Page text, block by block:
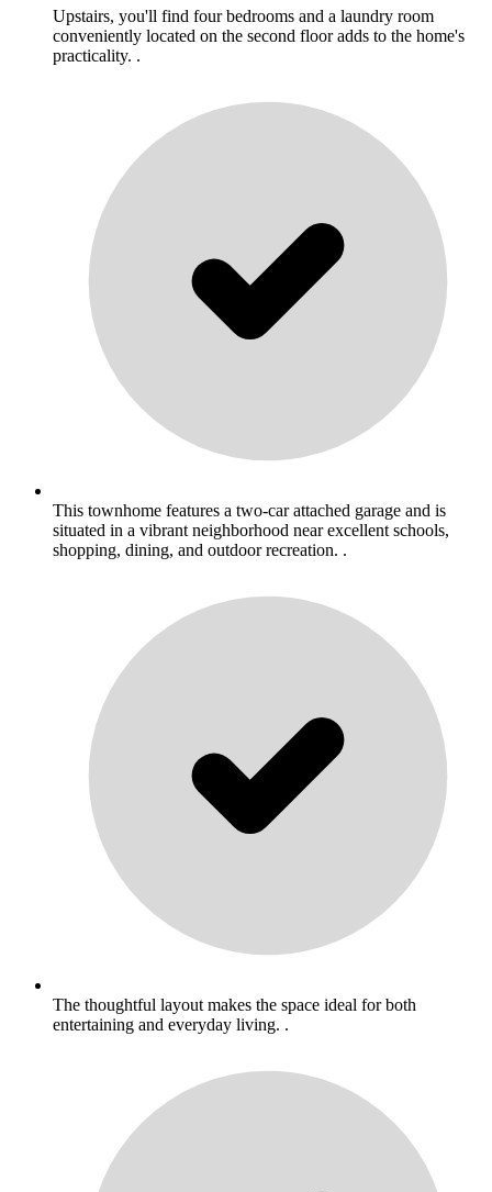
Upstairs, you'll find four bedrooms and a laundry room
conveniently located on the second floor adds to the home's
practicality. .
This townhome features a two-car attached garage and is
situated in a vibrant neighborhood near excellent schools,
shopping, dining, and outdoor recreation. .
The thoughtful layout makes the space ideal for both
entertaining and everyday living. .